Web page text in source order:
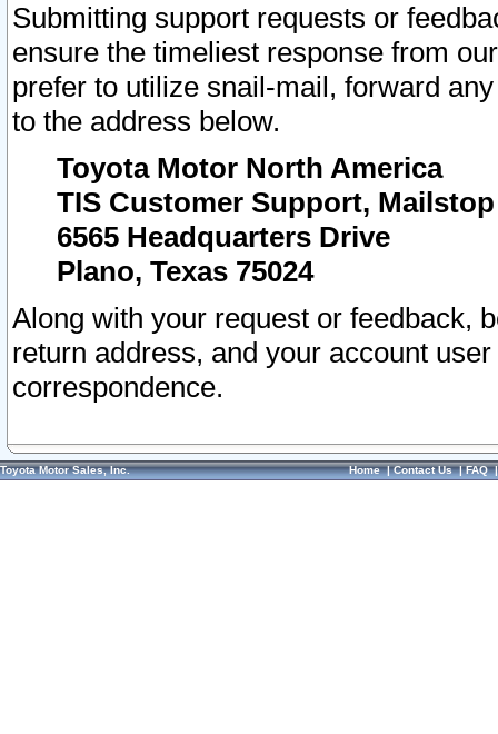
Submitting support requests or
ensure the timeliest response from
prefer to utilize snail-mail, forward
to the address below.
Toyota Motor North America
TIS Customer Support, Mailstop
6565 Headquarters Drive
Plano, Texas 75024
Along with your request or feedback,
return address, and your account
correspondence.
Toyota Motor Sales, Inc. Home|Contact Us|FAQ